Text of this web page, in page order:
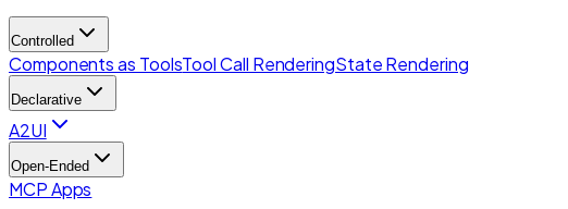
Controlled
Components as ToolsTool Call RenderingState Rendering
Declarative
A2UI
Open-Ended
MCP Apps